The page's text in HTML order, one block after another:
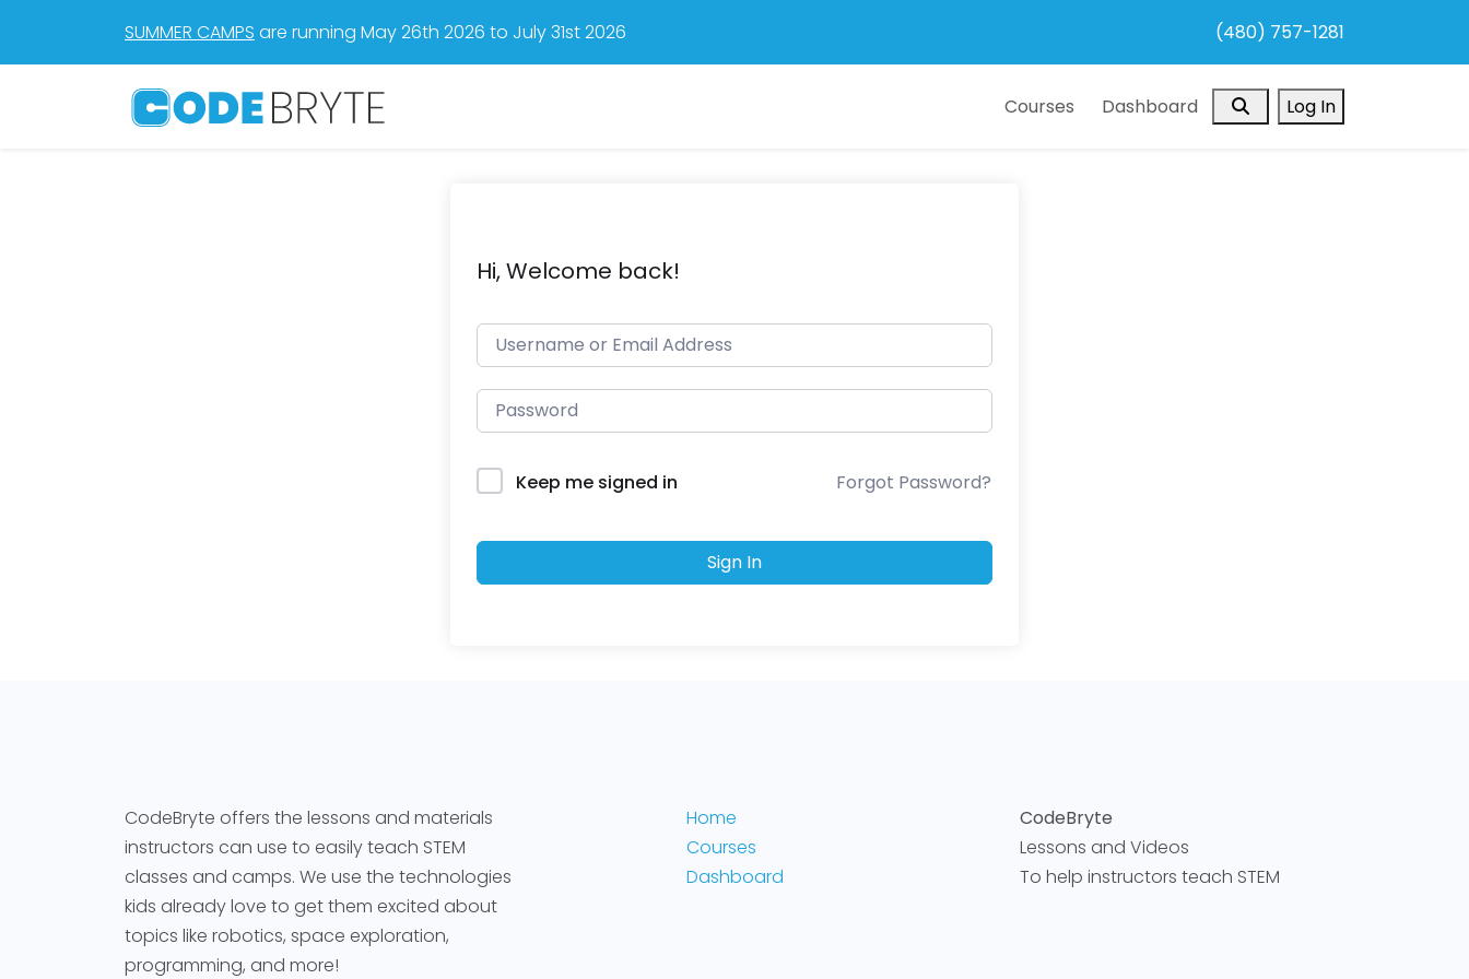
SUMMER CAMPS are running May 26th 2026 to July 31st 2026 (480) 757-1281
Courses Dashboard SearchLog In
Hi, Welcome back!
Keep me signed in Forgot Password?
Sign In
CodeBryte offers the lessons and materials
instructors can use to easily teach STEM
classes and camps. We use the technologies
kids already love to get them excited about
topics like robotics, space exploration,
programming, and more!
Home
Courses
Dashboard
CodeBryte
Lessons and Videos
To help instructors teach STEM